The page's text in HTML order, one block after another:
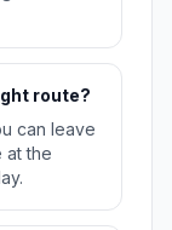
route?
can leave
at the